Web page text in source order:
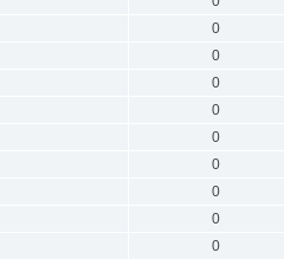
0
0
0
0
0
0
0
0
0